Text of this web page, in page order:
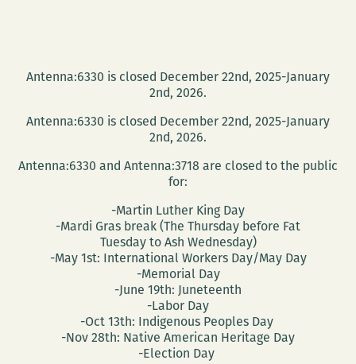
Antenna:6330 is closed December 22nd, 2025-January
2nd, 2026.
Antenna:6330 is closed December 22nd, 2025-January
2nd, 2026.
Antenna:6330 and Antenna:3718 are closed to the public
for:
-Martin Luther King Day
-Mardi Gras break (The Thursday before Fat
Tuesday to Ash Wednesday)
-May 1st: International Workers Day/May Day
-Memorial Day
-June 19th: Juneteenth
-Labor Day
-Oct 13th: Indigenous Peoples Day
-Nov 28th: Native American Heritage Day
-Election Day